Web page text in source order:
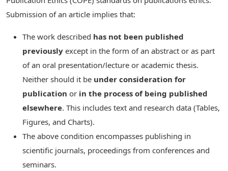
Submission of an article implies that:
The work described has not been published
previously except in the form of an abstract or as part
of an oral presentation/lecture or academic thesis.
Neither should it be under consideration for
publication or in the process of being published
elsewhere. This includes text and research data (Tables,
Figures, and Charts).
The above condition encompasses publishing in
scientific journals, proceedings from conferences and
seminars.